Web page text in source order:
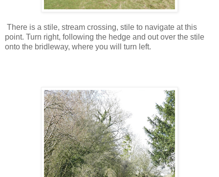
There is a stile, stream crossing, stile to navigate at this
point. Turn right, following the hedge and out over the stile
onto the bridleway, where you will turn left.